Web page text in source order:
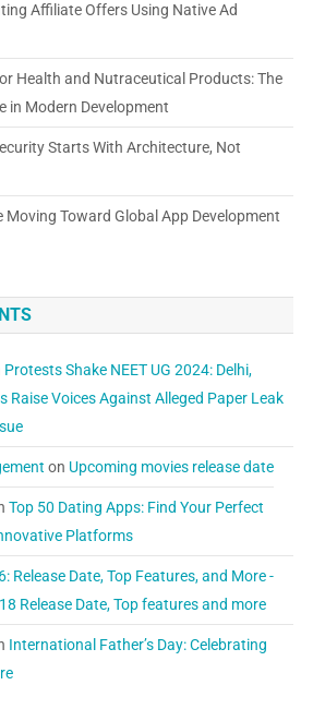
Affiliate Offers Using Native Ad
Health and Nutraceutical Products: The
in Modern Development
Starts With Architecture, Not
Moving Toward Global App Development
Protests Shake NEET UG 2024: Delhi,
Raise Voices Against Alleged Paper Leak
on Upcoming movies release date
Top 50 Dating Apps: Find Your Perfect
Platforms
Release Date, Top Features, and More -
Release Date, Top features and more
International Father’s Day: Celebrating